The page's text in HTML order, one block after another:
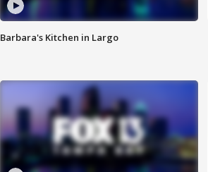
Barbara's Kitchen in Largo